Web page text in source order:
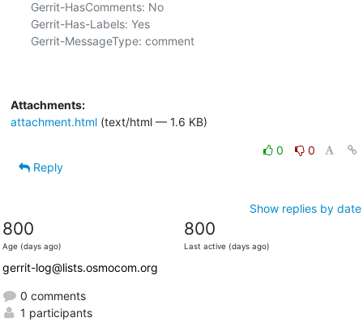
Gerrit-HasComments: No
Gerrit-Has-Labels: Yes
Gerrit-MessageType: comment
Attachments:
attachment.html(text/html — 1.6 KB)
0
0
Reply
Show replies by date
800
Age (days ago)
800
Last active (days ago)
gerrit-log@lists.osmocom.org
0 comments
1 participants